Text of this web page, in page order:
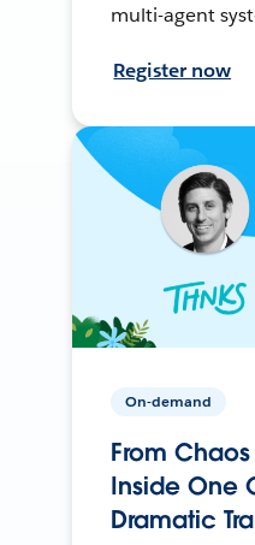
multi-agent
Register now
On-demand
From
Inside One
Dramatic